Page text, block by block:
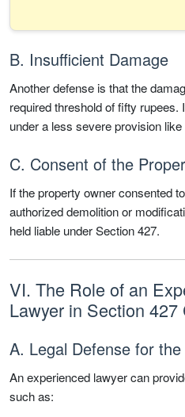
B. Insufficient Damage
Another defense is that the
required threshold of fifty
under a less severe provision
C. Consent of the
If the property owner consented
authorized demolition or
held liable under Section 427.
VI. The Role of an
Lawyer in Section 427
A. Legal Defense for
An experienced lawyer can
such as: